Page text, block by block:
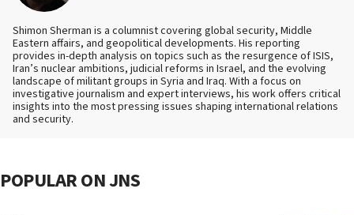
Shimon Sherman is a columnist covering global security, Middle
Eastern affairs, and geopolitical developments. His reporting
provides in-depth analysis on topics such as the resurgence of ISIS,
Iran’s nuclear ambitions, judicial reforms in Israel, and the evolving
landscape of militant groups in Syria and Iraq. With a focus on
investigative journalism and expert interviews, his work offers critical
insights into the most pressing issues shaping international relations
and security.
POPULAR ON JNS